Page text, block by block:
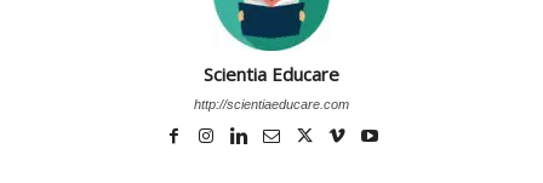
Scientia Educare
http://scientiaeducare.com